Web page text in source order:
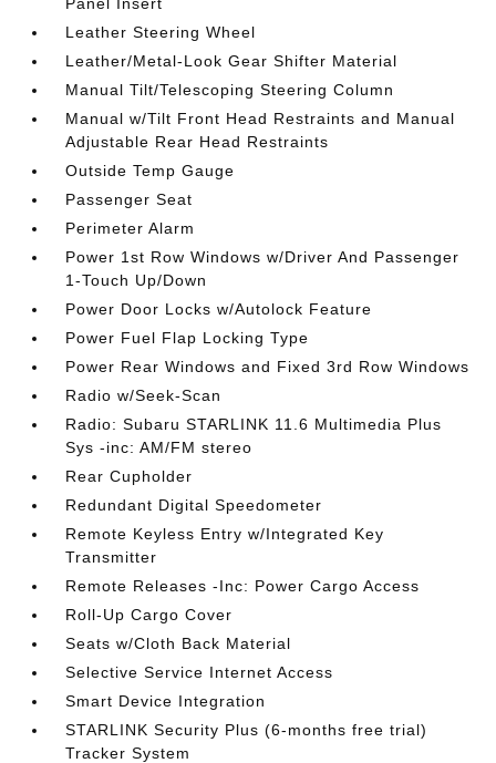
Leather Steering Wheel
Leather/Metal-Look Gear Shifter Material
Manual Tilt/Telescoping Steering Column
Manual w/Tilt Front Head Restraints and Manual
Adjustable Rear Head Restraints
Outside Temp Gauge
Passenger Seat
Perimeter Alarm
Power 1st Row Windows w/Driver And Passenger
1-Touch Up/Down
Power Door Locks w/Autolock Feature
Power Fuel Flap Locking Type
Power Rear Windows and Fixed 3rd Row Windows
Radio w/Seek-Scan
Radio: Subaru STARLINK 11.6 Multimedia Plus
Sys -inc: AM/FM stereo
Rear Cupholder
Redundant Digital Speedometer
Remote Keyless Entry w/Integrated Key
Transmitter
Remote Releases -Inc: Power Cargo Access
Roll-Up Cargo Cover
Seats w/Cloth Back Material
Selective Service Internet Access
Smart Device Integration
STARLINK Security Plus (6-months free trial)
Tracker System